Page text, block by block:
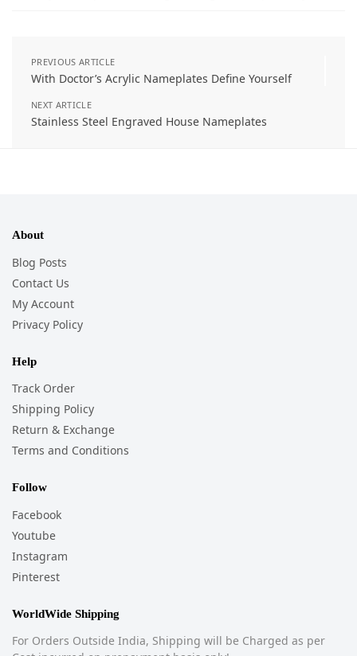
PREVIOUS ARTICLE
With Doctor’s Acrylic Nameplates Define Yourself
NEXT ARTICLE
Stainless Steel Engraved House Nameplates
About
Blog Posts
Contact Us
My Account
Privacy Policy
Help
Track Order
Shipping Policy
Return & Exchange
Terms and Conditions
Follow
Facebook
Youtube
Instagram
Pinterest
WorldWide Shipping
For Orders Outside India, Shipping will be Charged as per